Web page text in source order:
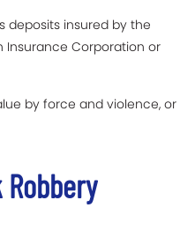
deposits insured by the
Insurance Corporation or
by force and violence, or